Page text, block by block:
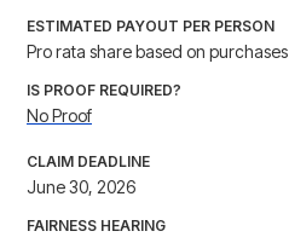
ESTIMATED PAYOUT PER PERSON
Pro rata share based on purchases
IS PROOF REQUIRED?
No Proof
CLAIM DEADLINE
June 30, 2026
FAIRNESS HEARING